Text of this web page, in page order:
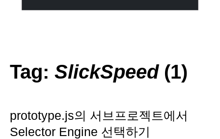
Tag: SlickSpeed(1)
prototype.js의 서브프로젝트에서
Selector Engine 선택하기